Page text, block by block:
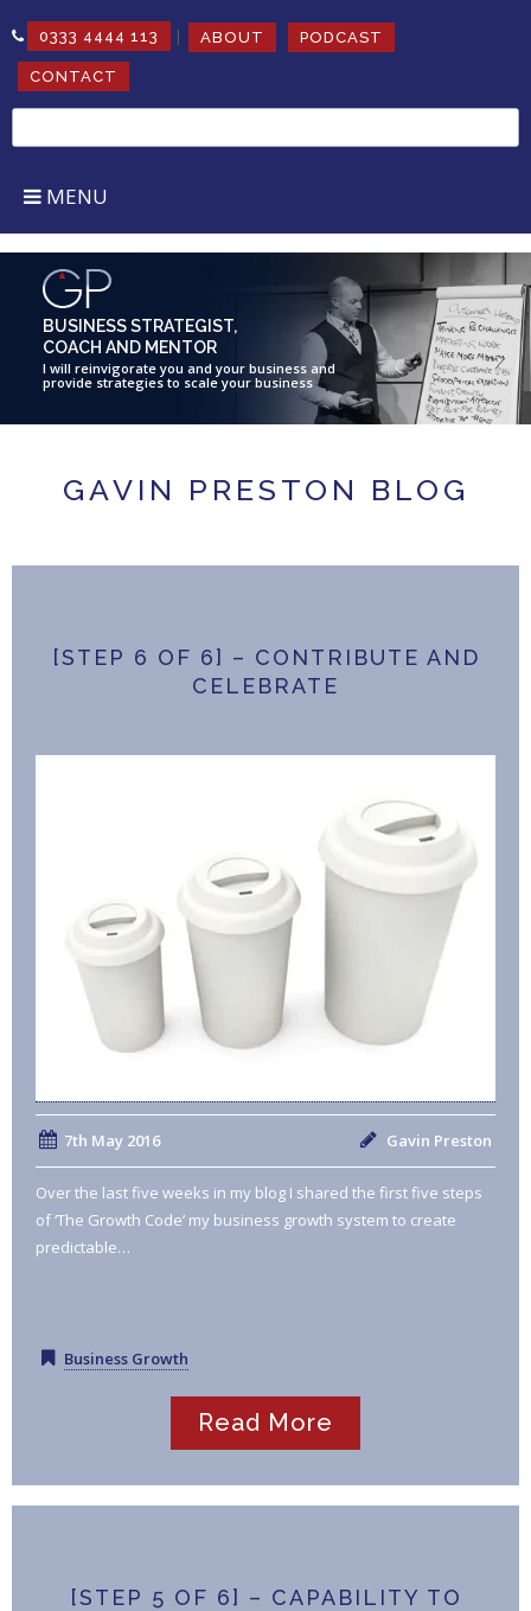
0333 4444 113 | ABOUT PODCAST
CONTACT
for:
MENU
BUSINESS STRATEGIST,
COACH AND MENTOR
I will reinvigorate you and your business and
provide strategies to scale your business
GAVIN PRESTON BLOG
[STEP 6 OF 6] – CONTRIBUTE AND
CELEBRATE
7th May 2016 Gavin Preston
Over the last five weeks in my blog I shared the first five steps
of ‘The Growth Code’ my business growth system to create
predictable…
Business Growth
Read More
[STEP 5 OF 6] – CAPABILITY TO